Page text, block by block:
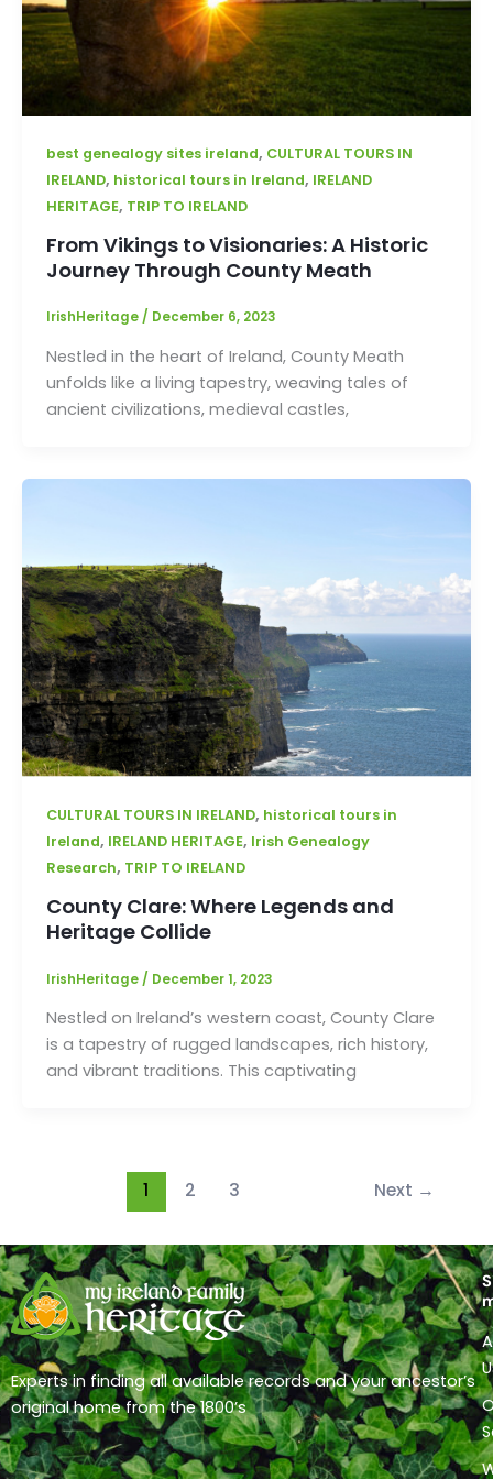
best genealogy sites ireland, CULTURAL TOURS IN
IRELAND, historical tours in Ireland, IRELAND
HERITAGE, TRIP TO IRELAND
From Vikings to Visionaries: A Historic
Journey Through County Meath
IrishHeritage/ December 6, 2023
Nestled in the heart of Ireland, County Meath
unfolds like a living tapestry, weaving tales of
ancient civilizations, medieval castles,
CULTURAL TOURS IN IRELAND, historical tours in
Ireland, IRELAND HERITAGE, Irish Genealogy
Research, TRIP TO IRELAND
County Clare: Where Legends and
Heritage Collide
IrishHeritage / December 1, 2023
Nestled on Ireland’s western coast, County Clare
is a tapestry of rugged landscapes, rich history,
and vibrant traditions. This captivating
1 2 3 Next →
Experts in finding all available records and your ancestor’s
original home from the 1800’s